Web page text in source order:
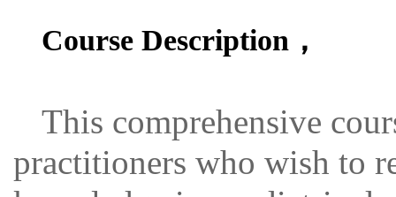
Course Description，
This comprehensive
practitioners who wish to